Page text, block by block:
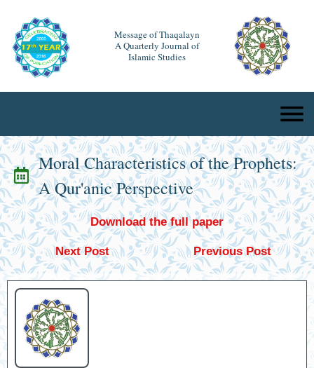
Message of Thaqalayn
A Quarterly Journal of
Islamic Studies
Moral Characteristics of the Prophets:
A Qur'anic Perspective
Download the full paper
Next Post Previous Post